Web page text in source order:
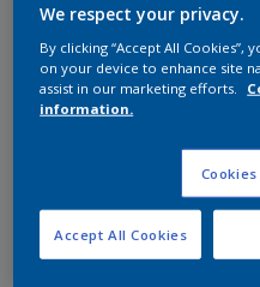
Dulux Paint Mixing
Tough Matt
We respect your privacy.
By clicking “Accept All
on your device to enhance site
assist in our marketing efforts.
information.
Accept All Cookies